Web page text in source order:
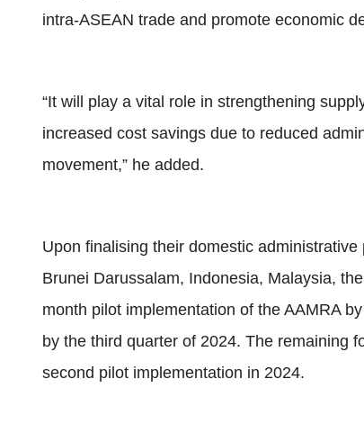
intra-ASEAN trade and promote economic
“It will play a vital role in strengthening
increased cost savings due to reduced
movement,” he added.
Upon finalising their domestic
Brunei Darussalam, Indonesia, Malaysia,
month pilot implementation of the AAMRA
by the third quarter of 2024. The remaining
second pilot implementation in 2024.